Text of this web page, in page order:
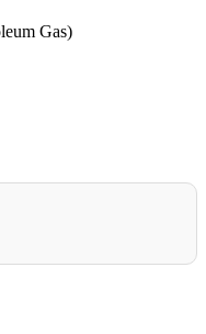
Gas)